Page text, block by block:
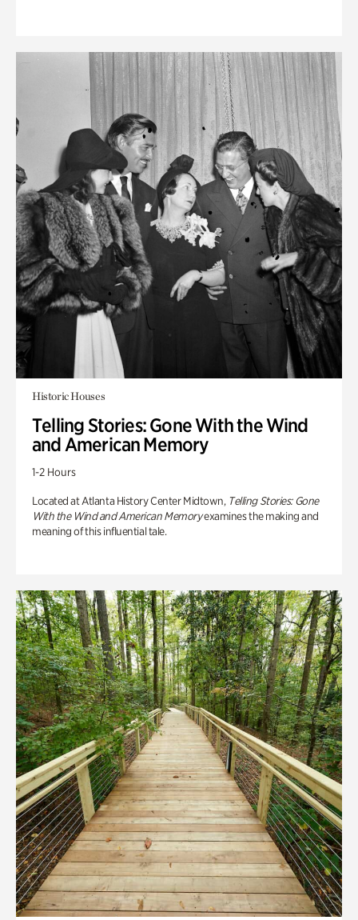
Historic Houses
Telling Stories: Gone With the Wind
and American Memory
1-2 Hours
Located at Atlanta History Center Midtown, Telling Stories: Gone
With the Wind and American Memoryexamines the making and
meaning of this influential tale.